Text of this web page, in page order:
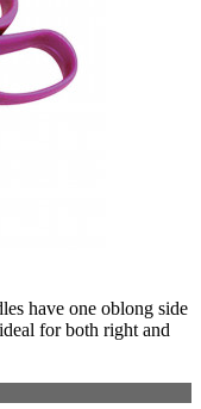
have one oblong side
for both right and